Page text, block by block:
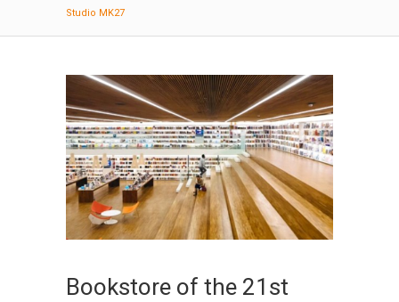
Studio MK27
Bookstore of the 21st